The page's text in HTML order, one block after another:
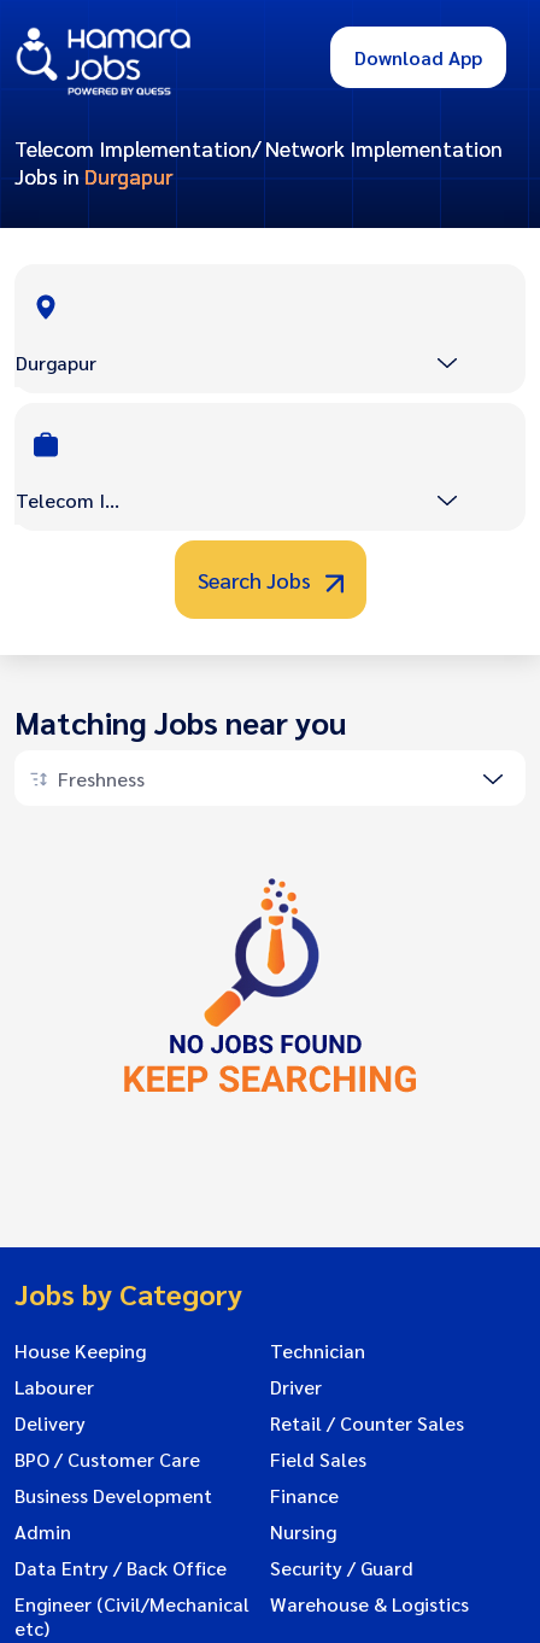
Download App
Telecom Implementation/ Network Implementation
Jobs in Durgapur
Durgapur
Telecom Implementation/ Network Implementation
Search Jobs
Matching Jobs near you
Freshness
Jobs by Category
House Keeping
Technician
Labourer
Driver
Delivery
Retail / Counter Sales
BPO / Customer Care
Field Sales
Business Development
Finance
Admin
Nursing
Data Entry / Back Office
Security / Guard
Engineer (Civil/Mechanical
etc)
Warehouse & Logistics